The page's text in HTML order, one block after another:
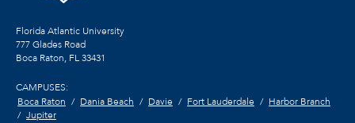
Florida Atlantic University
777 Glades Road
Boca Raton, FL33431
CAMPUSES:
Boca Raton
Dania Beach Davie Fort Lauderdale
Harbor Branch
Jupiter